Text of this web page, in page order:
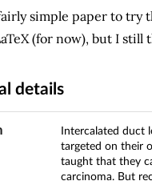
simple paper to
(for now), but I still
details
Intercalated duct
targeted on their
taught that they
carcinoma. But